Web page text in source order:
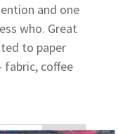
and one
who. Great
to paper
fabric, coffee